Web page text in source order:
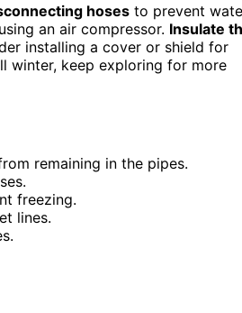
hoses to prevent
an air compressor. Insulate
installing a cover or shield for
winter, keep exploring for more
remaining in the pipes.
freezing.
lines.